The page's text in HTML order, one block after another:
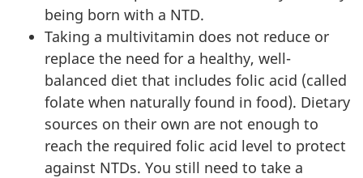
being born with a NTD.
Taking a multivitamin does not reduce or
replace the need for a healthy, well-
balanced diet that includes folic acid (called
folate when naturally found in food). Dietary
sources on their own are not enough to
reach the required folic acid level to protect
against NTDs. You still need to take a